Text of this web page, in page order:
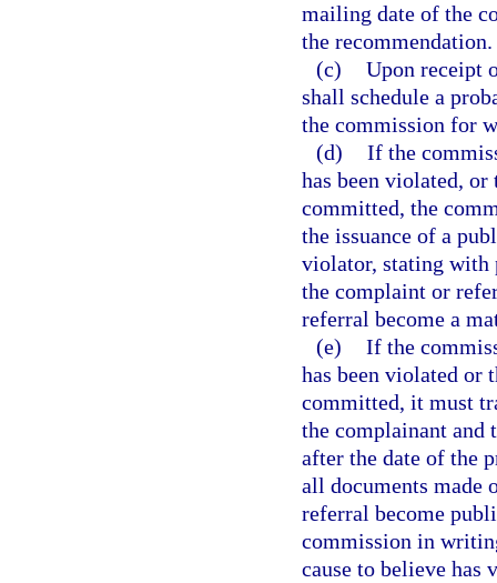
mailing date of the
the recommendation.
(c) Upon receipt
shall schedule a
the commission for
(d) If the
has been violated,
committed, the
the issuance of a
violator, stating with
the complaint or
referral become a
(e) If the
has been violated or
committed, it must
the complainant and
after the date of the
all documents made
referral become
commission in
cause to believe